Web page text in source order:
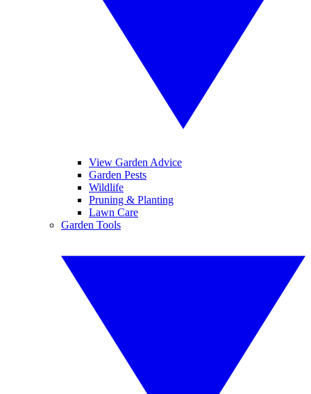
View Garden Advice
Garden Pests
Wildlife
Pruning & Planting
Lawn Care
Garden Tools